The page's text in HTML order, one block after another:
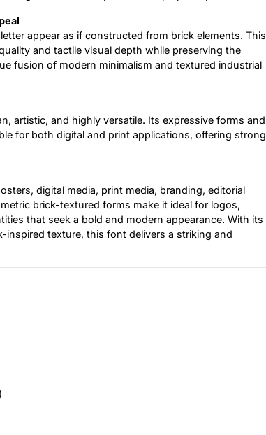
appear as if constructed from brick elements. This
and tactile visual depth while preserving the
fusion of modern minimalism and textured industrial
artistic, and highly versatile. Its expressive forms and
for both digital and print applications, offering strong
digital media, print media, branding, editorial
brick-textured forms make it ideal for logos,
that seek a bold and modern appearance. With its
texture, this font delivers a striking and